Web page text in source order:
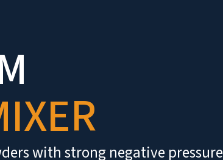
with strong negative pressure